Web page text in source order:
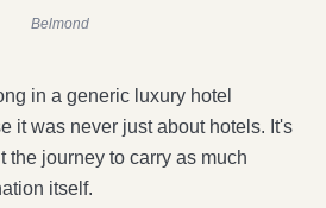
Belmond
in a generic luxury hotel
it was never just about hotels. It's
the journey to carry as much
itself.